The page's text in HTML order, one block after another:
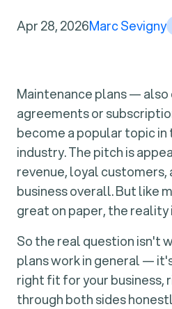
Apr 28, 2026Marc Sevigny
Maintenance plans —
agreements or
become a popular topic
industry. The pitch is
revenue, loyal customers,
business overall. But like
great on paper, the reality
So the real question isn't
plans work in general —
right fit for your business,
through both sides